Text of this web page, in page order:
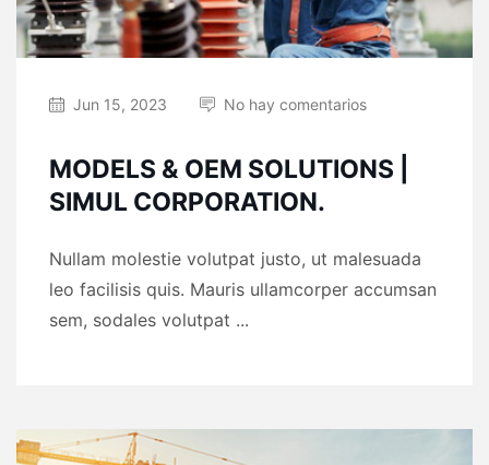
Jun 15, 2023 No hay comentarios
MODELS & OEM SOLUTIONS |
SIMUL CORPORATION.
Nullam molestie volutpat justo, ut malesuada
leo facilisis quis. Mauris ullamcorper accumsan
sem, sodales volutpat ...